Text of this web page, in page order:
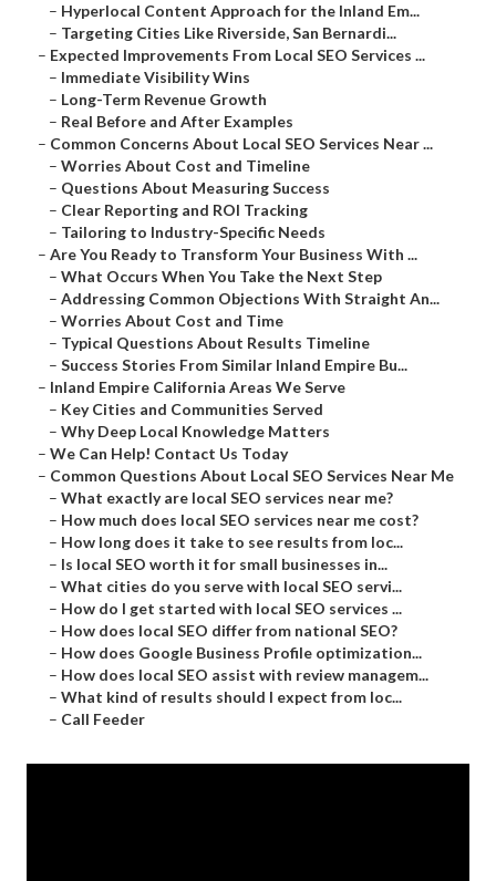
– Hyperlocal Content Approach for the Inland Em...
– Targeting Cities Like Riverside, San Bernardi...
– Expected Improvements From Local SEO Services ...
– Immediate Visibility Wins
– Long-Term Revenue Growth
– Real Before and After Examples
– Common Concerns About Local SEO Services Near ...
– Worries About Cost and Timeline
– Questions About Measuring Success
– Clear Reporting and ROI Tracking
– Tailoring to Industry-Specific Needs
– Are You Ready to Transform Your Business With ...
– What Occurs When You Take the Next Step
– Addressing Common Objections With Straight An...
– Worries About Cost and Time
– Typical Questions About Results Timeline
– Success Stories From Similar Inland Empire Bu...
– Inland Empire California Areas We Serve
– Key Cities and Communities Served
– Why Deep Local Knowledge Matters
– We Can Help! Contact Us Today
– Common Questions About Local SEO Services Near Me
– What exactly are local SEO services near me?
– How much does local SEO services near me cost?
– How long does it take to see results from loc...
– Is local SEO worth it for small businesses in...
– What cities do you serve with local SEO servi...
– How do I get started with local SEO services ...
– How does local SEO differ from national SEO?
– How does Google Business Profile optimization...
– How does local SEO assist with review managem...
– What kind of results should I expect from loc...
– Call Feeder